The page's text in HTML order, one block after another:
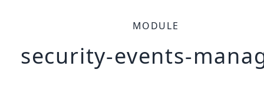
MODULE
security-events-